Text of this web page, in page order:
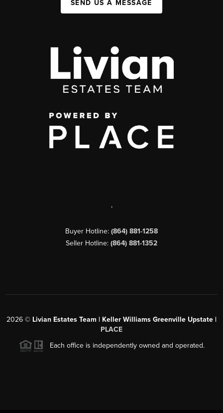
SEND US A MESSAGE
,
Buyer Hotline: (864) 881-1258
Seller Hotline: (864) 881-1352
2026 © Livian Estates Team | Keller Williams Greenville Upstate |
PLACE
Each office is independently owned and operated.